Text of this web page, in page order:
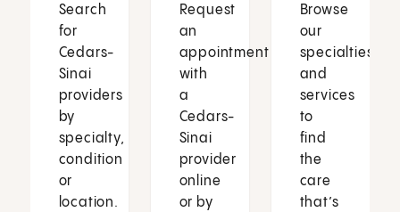
Search
for
Cedars-
Sinai
providers
by
specialty,
condition
or
location.
Request
an
appointment
with
a
Cedars-
Sinai
provider
online
or by
Browse
our
specialties
and
services
to
find
the
care
that’s